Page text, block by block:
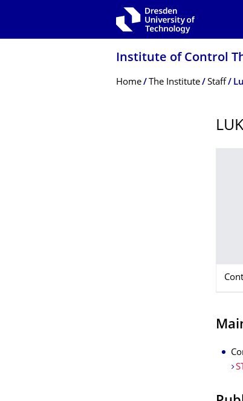
Institute of Control
Breadcrumb Menu
Home The Institute Staff